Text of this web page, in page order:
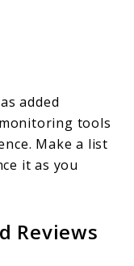
added
tools
Make a list
it as you
Reviews